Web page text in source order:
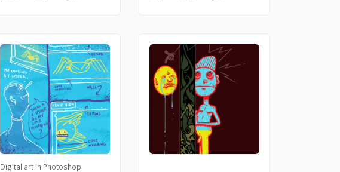
Digital art in Photoshop